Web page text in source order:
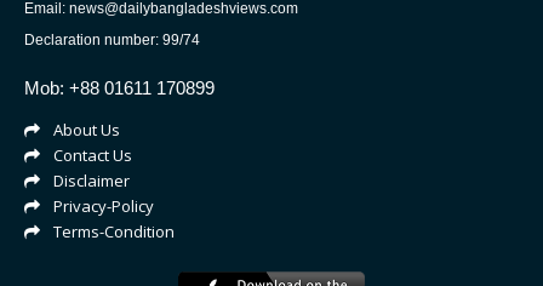
Email: news@dailybangladeshviews.com
Declaration number: 99/74
Mob: +88 01611 170899
About Us
Contact Us
Disclaimer
Privacy-Policy
Terms-Condition